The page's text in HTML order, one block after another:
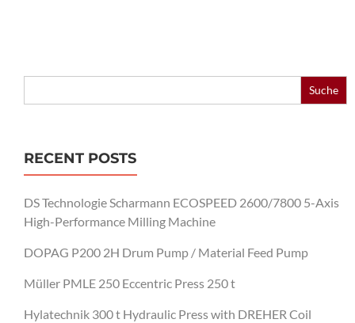
Search
RECENT POSTS
DS Technologie Scharmann ECOSPEED 2600/7800 5-Axis
High-Performance Milling Machine
DOPAG P200 2H Drum Pump / Material Feed Pump
Müller PMLE 250 Eccentric Press 250 t
Hylatechnik 300 t Hydraulic Press with DREHER Coil